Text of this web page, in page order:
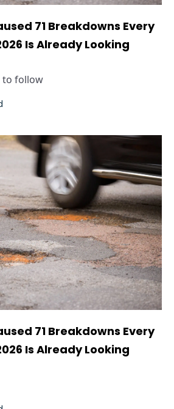
71 Breakdowns Every
Is Already Looking
to follow
71 Breakdowns Every
Is Already Looking